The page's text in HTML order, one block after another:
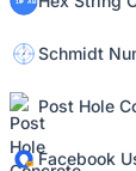
Schmidt
Post Hole
Facebook